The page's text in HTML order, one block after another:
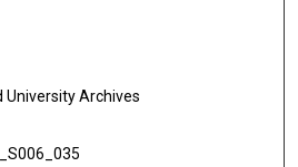
University Archives